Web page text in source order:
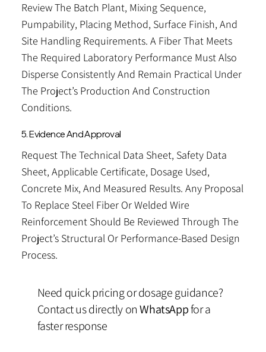
Review The Batch Plant, Mixing Sequence,
Pumpability, Placing Method, Surface Finish, And
Site Handling Requirements. A Fiber That Meets
The Required Laboratory Performance Must Also
Disperse Consistently And Remain Practical Under
The Project’s Production And Construction
Conditions.
5. Evidence And Approval
Request The Technical Data Sheet, Safety Data
Sheet, Applicable Certificate, Dosage Used,
Concrete Mix, And Measured Results. Any Proposal
To Replace Steel Fiber Or Welded Wire
Reinforcement Should Be Reviewed Through The
Project’s Structural Or Performance-Based Design
Process.
Need quick pricing or dosage guidance?
Contact us directly onWhatsAppfor a
faster response